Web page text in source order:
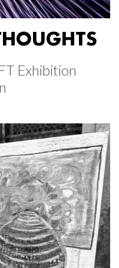
Exhibition